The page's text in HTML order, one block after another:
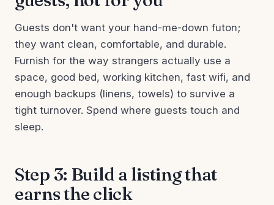
Guests don't want your hand-me-down futon;
they want clean, comfortable, and durable.
Furnish for the way strangers actually use a
space, good bed, working kitchen, fast wifi, and
enough backups (linens, towels) to survive a
tight turnover. Spend where guests touch and
sleep.
Step 3: Build a listing that
earns the click